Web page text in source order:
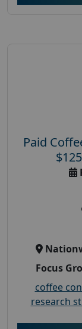
Paid
Focus
coffee
research